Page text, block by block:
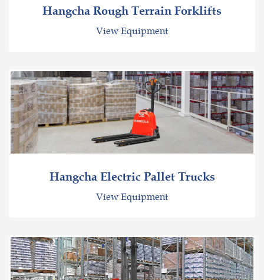
Hangcha Rough Terrain Forklifts
View Equipment
Hangcha Electric Pallet Trucks
View Equipment